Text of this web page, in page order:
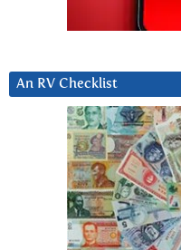
An RV Checklist